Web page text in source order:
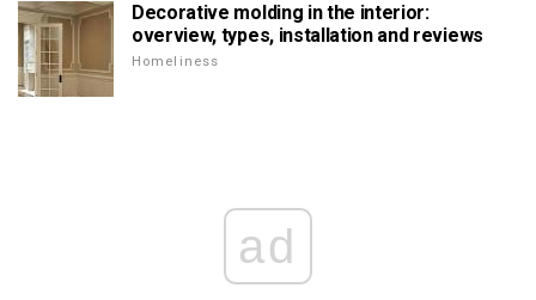
Decorative molding in the interior:
overview, types, installation and reviews
Homeliness
ad